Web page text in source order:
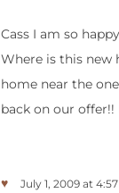
Cass I am so
Where is this new
home near the
back on our offer!!
♥ July 1, 2009 at